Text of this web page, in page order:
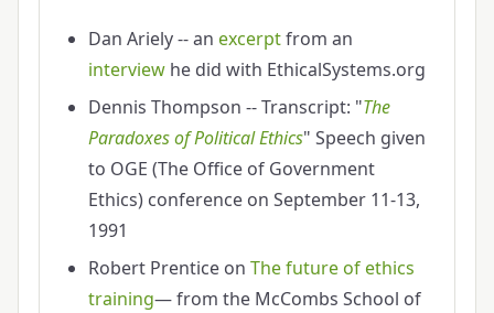
Dan Ariely -- an excerptfrom an
interviewhe did with EthicalSystems.org
Dennis Thompson -- Transcript: "The
Paradoxes of Political Ethics" Speech given
to OGE (The Office of Government
Ethics) conference on September 11-13,
1991
Robert Prentice on The future of ethics
training— from the McCombs School of